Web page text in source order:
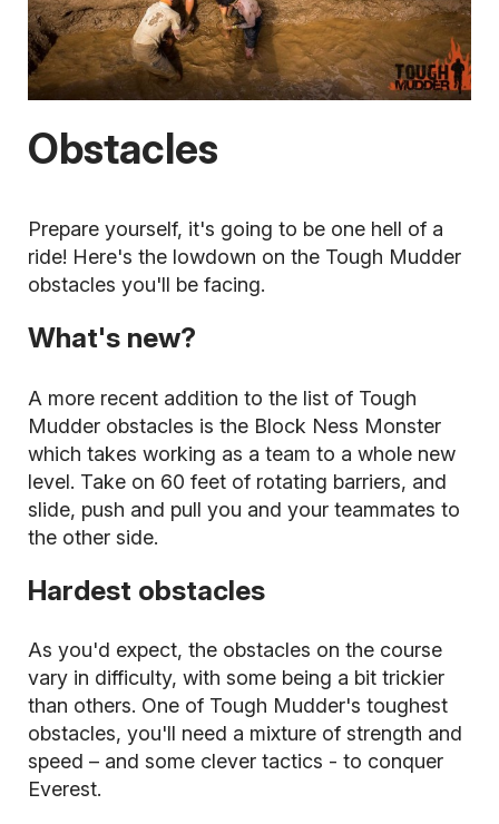
Obstacles
Prepare yourself, it's going to be one hell of a
ride! Here's the lowdown on the Tough Mudder
obstacles you'll be facing.
What's new?
A more recent addition to the list of Tough
Mudder obstacles is the Block Ness Monster
which takes working as a team to a whole new
level. Take on 60 feet of rotating barriers, and
slide, push and pull you and your teammates to
the other side.
Hardest obstacles
As you'd expect, the obstacles on the course
vary in difficulty, with some being a bit trickier
than others. One of Tough Mudder's toughest
obstacles, you'll need a mixture of strength and
speed – and some clever tactics - to conquer
Everest.